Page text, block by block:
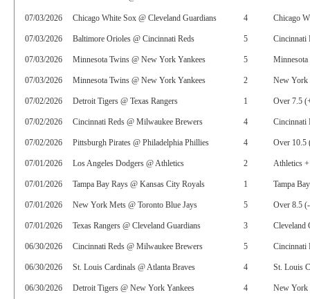
07/03/2026 Chicago White Sox @ Cleveland Guardians 4 Chicago
07/03/2026 Baltimore Orioles @ Cincinnati Reds 5 Cincinnati
07/03/2026 Minnesota Twins @ New York Yankees 5
07/03/2026 Minnesota Twins @ New York Yankees 2 New York
07/02/2026 Detroit Tigers @ Texas Rangers 1 Over 7.5
07/02/2026 Cincinnati Reds @ Milwaukee Brewers 4 Cincinnati
07/02/2026 Pittsburgh Pirates @ Philadelphia Phillies 4 Over 10.5
07/01/2026 Los Angeles Dodgers @ Athletics 2 Athletics
07/01/2026 Tampa Bay Rays @ Kansas City Royals 1 Tampa
07/01/2026 New York Mets @ Toronto Blue Jays 5 Over 8.5
07/01/2026 Texas Rangers @ Cleveland Guardians 3 Cleveland
06/30/2026 Cincinnati Reds @ Milwaukee Brewers 5 Cincinnati
06/30/2026 St. Louis Cardinals @ Atlanta Braves 4 St. Louis
06/30/2026 Detroit Tigers @ New York Yankees 4 New York